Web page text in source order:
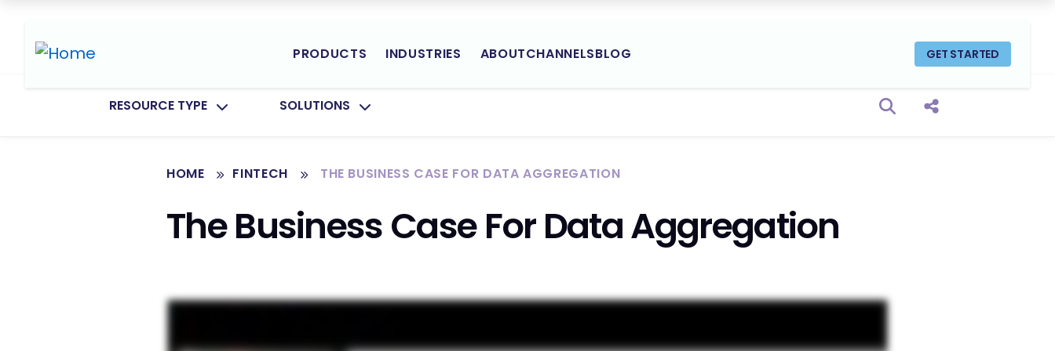
Navigation
PRODUCTS INDUSTRIES ABOUTCHANNELSBLOG GET STARTED
TOGGLE SUBMENU FOR:
RESOURCE TYPE TOGGLE SUBMENU FOR:
SOLUTIONS
Open search box
Share this Post
HOME FINTECH THE BUSINESS CASE FOR DATA AGGREGATION
The Business Case For Data Aggregation